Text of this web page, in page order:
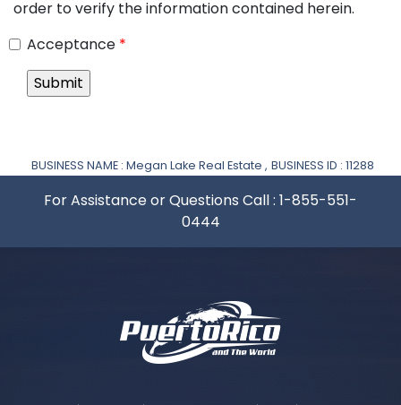
order to verify the information contained herein.
Acceptance *
BUSINESS NAME : Megan Lake Real Estate , BUSINESS ID : 11288
For Assistance or Questions Call : 1-855-551-
0444